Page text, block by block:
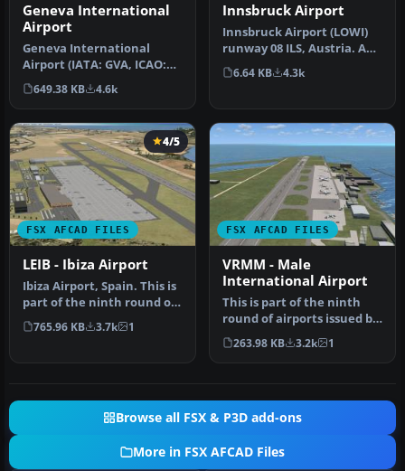
Geneva International
Airport
Geneva International
Airport (IATA: GVA, ICAO:
LSGG), commonly known as
Coint…
649.38 KB 4.6k
Innsbruck Airport
Innsbruck Airport (LOWI)
runway 08 ILS, Austria. An
ILS approach for runway
8…
6.64 KB 4.3k
FSX AFCAD FILES
4/5
LEIB - Ibiza Airport
Ibiza Airport, Spain. This is
part of the ninth round of
airports issued by A…
765.96 KB 3.7k 1
FSX AFCAD FILES
VRMM - Male
International Airport
This is part of the ninth
round of airports issued by
Alpha India Group. AIG …
263.98 KB 3.2k 1
Browse all FSX & P3D add-ons
More in FSX AFCAD Files